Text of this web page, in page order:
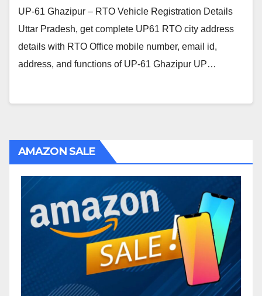
UP-61 Ghazipur – RTO Vehicle Registration Details
Uttar Pradesh, get complete UP61 RTO city address
details with RTO Office mobile number, email id,
address, and functions of UP-61 Ghazipur UP…
AMAZON SALE